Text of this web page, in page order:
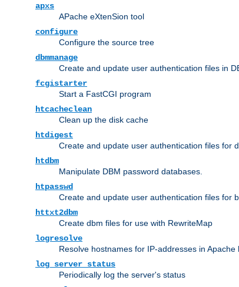
apxs
APache eXtenSion tool
configure
Configure the source tree
dbmmanage
Create and update user authentication files in
fcgistarter
Start a FastCGI program
htcacheclean
Clean up the disk cache
htdigest
Create and update user authentication files for
htdbm
Manipulate DBM password databases.
htpasswd
Create and update user authentication files for
httxt2dbm
Create dbm files for use with RewriteMap
logresolve
Resolve hostnames for IP-addresses in Apache
log_server_status
Periodically log the server's status